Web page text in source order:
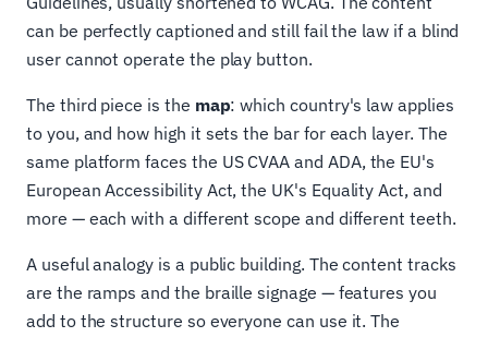
can be perfectly captioned and still fail the law if a blind
user cannot operate the play button.
The third piece is the map: which country's law applies
to you, and how high it sets the bar for each layer. The
same platform faces the US CVAA and ADA, the EU's
European Accessibility Act, the UK's Equality Act, and
more — each with a different scope and different teeth.
A useful analogy is a public building. The content tracks
are the ramps and the braille signage — features you
add to the structure so everyone can use it. The